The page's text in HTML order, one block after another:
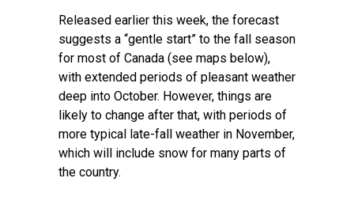
Released earlier this week, the forecast
suggests a “gentle start” to the fall season
for most of Canada (see maps below),
with extended periods of pleasant weather
deep into October. However, things are
likely to change after that, with periods of
more typical late-fall weather in November,
which will include snow for many parts of
the country.